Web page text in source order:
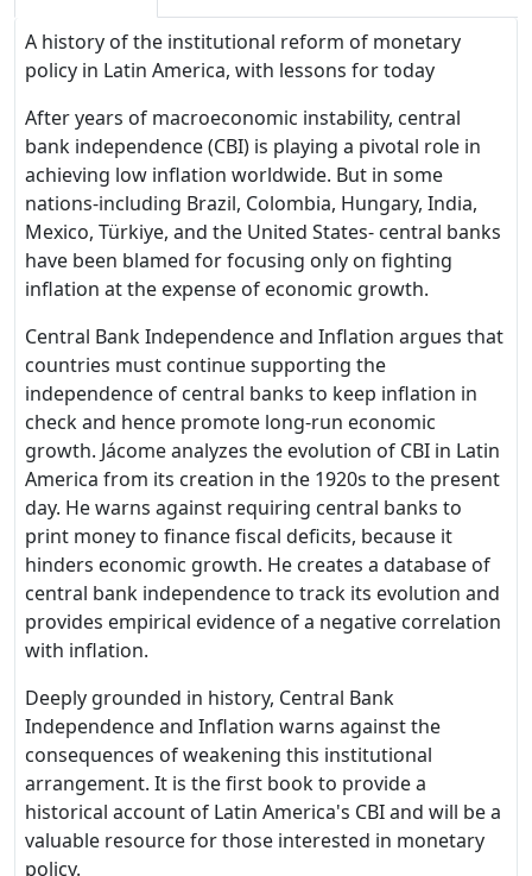
A history of the institutional reform of monetary
policy in Latin America, with lessons for today
After years of macroeconomic instability, central
bank independence (CBI) is playing a pivotal role in
achieving low inflation worldwide. But in some
nations-including Brazil, Colombia, Hungary, India,
Mexico, Türkiye, and the United States- central banks
have been blamed for focusing only on fighting
inflation at the expense of economic growth.
Central Bank Independence and Inflation argues that
countries must continue supporting the
independence of central banks to keep inflation in
check and hence promote long-run economic
growth. Jácome analyzes the evolution of CBI in Latin
America from its creation in the 1920s to the present
day. He warns against requiring central banks to
print money to finance fiscal deficits, because it
hinders economic growth. He creates a database of
central bank independence to track its evolution and
provides empirical evidence of a negative correlation
with inflation.
Deeply grounded in history, Central Bank
Independence and Inflation warns against the
consequences of weakening this institutional
arrangement. It is the first book to provide a
historical account of Latin America's CBI and will be a
valuable resource for those interested in monetary
policy.